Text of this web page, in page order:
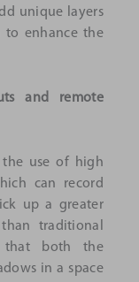
unique layers
to enhance the
and remote
use of high
can record
up a greater
traditional
that both the
in a space